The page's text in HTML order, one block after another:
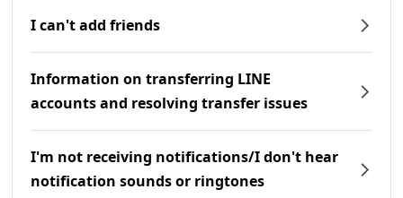
I can't add friends
Information on transferring LINE
accounts and resolving transfer issues
I'm not receiving notifications/I don't hear
notification sounds or ringtones